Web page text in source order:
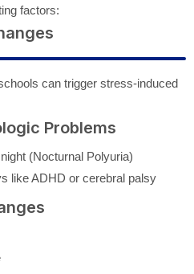
factors:
can trigger stress-induced
Problems
(Nocturnal Polyuria)
like ADHD or cerebral palsy